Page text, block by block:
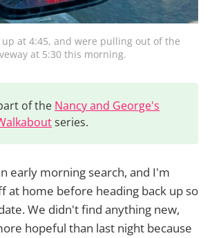
up at 4:45, and were pulling out of the
at 5:30 this morning.
of the Nancy and George's
series.
early morning search, and I'm
at home before heading back up so
We didn't find anything new,
hopeful than last night because